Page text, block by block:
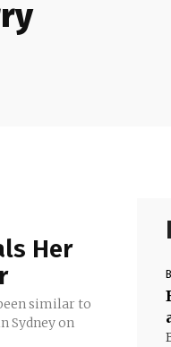
Her
similar to
Sydney on